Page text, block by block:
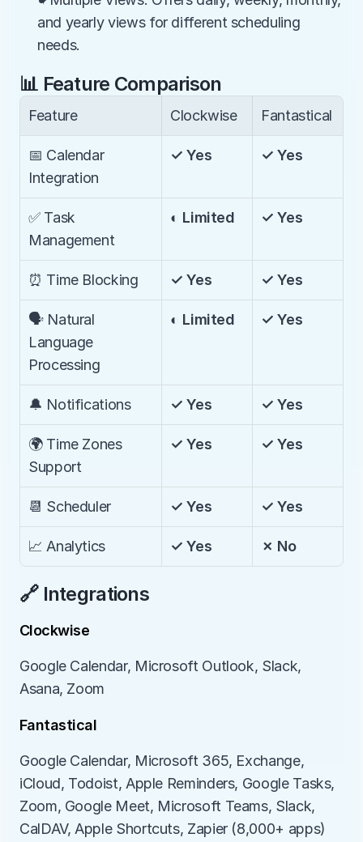
and yearly views for different scheduling
needs.
📊 Feature Comparison
Feature Clockwise Fantastical
📅 Calendar
Integration
✓ Yes ✓ Yes
✅ Task
Management
◐ Limited ✓ Yes
⏰ Time Blocking ✓ Yes ✓ Yes
🗣️ Natural
Language
Processing
◐ Limited ✓ Yes
🔔 Notifications ✓ Yes ✓ Yes
🌍 Time Zones
Support
✓ Yes ✓ Yes
📆 Scheduler ✓ Yes ✓ Yes
📈 Analytics ✓ Yes ✗ No
🔗 Integrations
Clockwise
Google Calendar, Microsoft Outlook, Slack,
Asana, Zoom
Fantastical
Google Calendar, Microsoft 365, Exchange,
iCloud, Todoist, Apple Reminders, Google Tasks,
Zoom, Google Meet, Microsoft Teams, Slack,
CalDAV, Apple Shortcuts, Zapier (8,000+ apps)